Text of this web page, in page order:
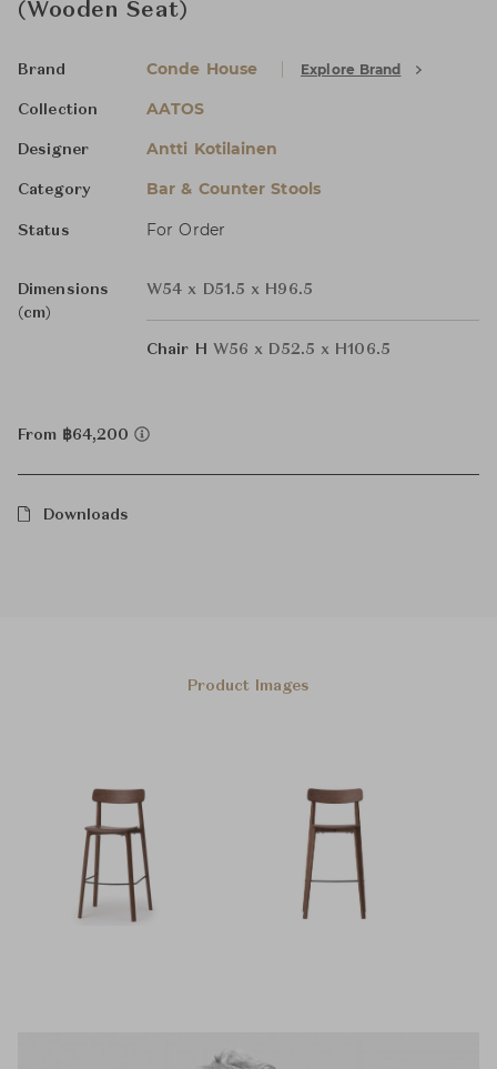
(Wooden Seat)
Brand Conde House Explore Brand
Collection AATOS
Designer Antti Kotilainen
Category Bar & Counter Stools
Status For Order
Dimensions
(cm)
W54 x D51.5 x H96.5
Chair H W56 x D52.5 x H106.5
From ฿64,200
Downloads
Product Images